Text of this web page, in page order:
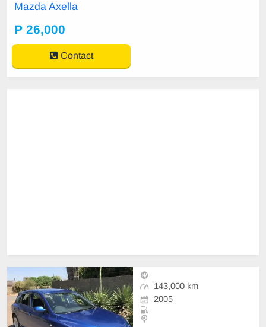
Mazda Axella
P 26,000
Contact
143,000 km
2005